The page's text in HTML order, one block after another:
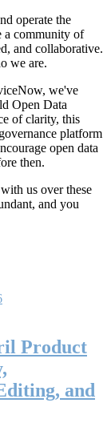
operate the
a community of
and collaborative.
we are.
we've
Open Data
of clarity, this
platform
open data
then.
us over these
and you
Product
and